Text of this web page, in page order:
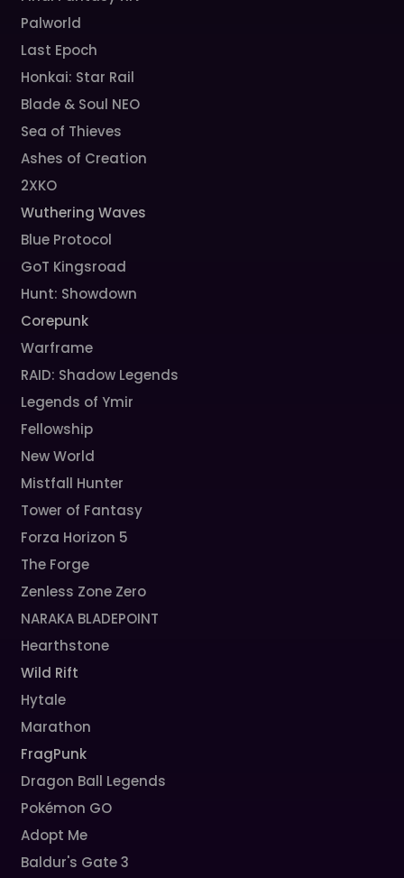
Palworld
Last Epoch
Honkai: Star Rail
Blade & Soul NEO
Sea of Thieves
Ashes of Creation
2XKO
Wuthering Waves
Blue Protocol
GoT Kingsroad
Hunt: Showdown
Corepunk
Warframe
RAID: Shadow Legends
Legends of Ymir
Fellowship
New World
Mistfall Hunter
Tower of Fantasy
Forza Horizon 5
The Forge
Zenless Zone Zero
NARAKA BLADEPOINT
Hearthstone
Wild Rift
Hytale
Marathon
FragPunk
Dragon Ball Legends
Pokémon GO
Adopt Me
Baldur's Gate 3